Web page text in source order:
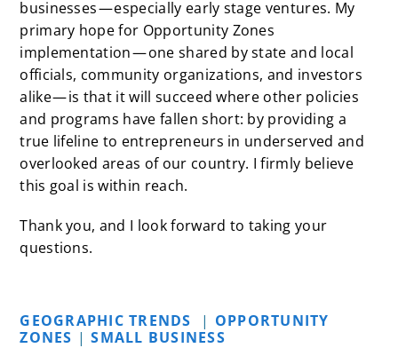
businesses — especially early stage ventures. My
primary hope for Opportunity Zones
implementation — one shared by state and local
officials, community organizations, and investors
alike — is that it will succeed where other policies
and programs have fallen short: by providing a
true lifeline to entrepreneurs in underserved and
overlooked areas of our country. I firmly believe
this goal is within reach.
Thank you, and I look forward to taking your
questions.
GEOGRAPHIC TRENDS | OPPORTUNITY
ZONES |SMALL BUSINESS